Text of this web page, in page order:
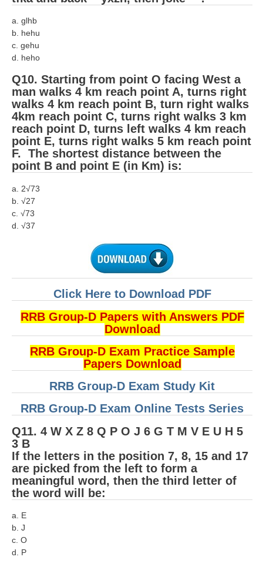
a. glhb
b. hehu
c. gehu
d. heho
Q10. Starting from point O facing West a
man walks 4 km reach point A, turns right
walks 4 km reach point B, turn right walks
4km reach point C, turns right walks 3 km
reach point D, turns left walks 4 km reach
point E, turns right walks 5 km reach point
F. The shortest distance between the
point B and point E (in Km) is:
a. 2√73
b. √27
c. √73
d. √37
Click Here to Download PDF
RRB Group-D Papers with Answers PDF
Download
RRB Group-D Exam Practice Sample
Papers Download
RRB Group-D Exam Study Kit
RRB Group-D Exam Online Tests Series
Q11. 4 W X Z 8 Q P O J 6 G T M V E U H 5
3 B
If the letters in the position 7, 8, 15 and 17
are picked from the left to form a
meaningful word, then the third letter of
the word will be:
a. E
b. J
c. O
d. P